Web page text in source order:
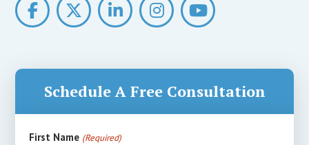
Schedule A Free Consultation
First Name (Required)